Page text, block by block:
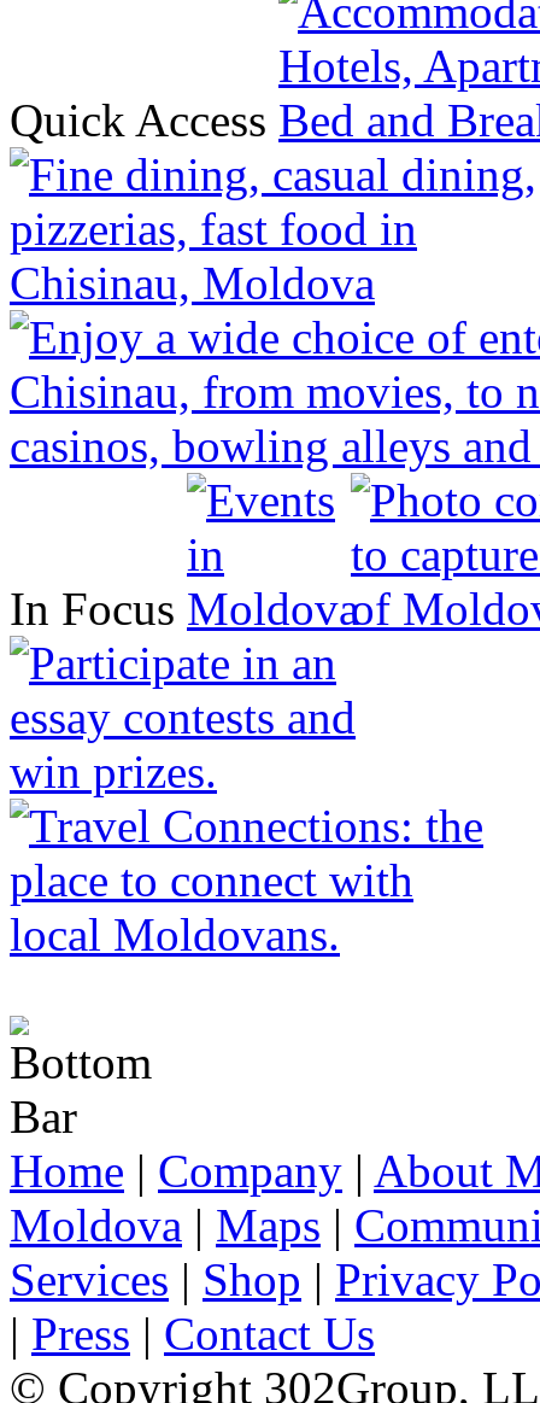
Quick Access
In Focus
Home | Company | About
Moldova | Maps |
Services | Shop | Privacy
| Press | Contact Us
© Copyright 302Group,